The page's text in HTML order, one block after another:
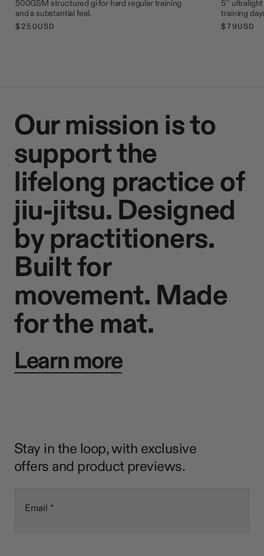
500GSM structured gi for hard regular training
and a substantial feel.
$250USD
5″
training
$79USD
Our mission is to
support the
lifelong practice of
jiu-jitsu. Designed
by practitioners.
Built for
movement. Made
for the mat.
Learn more
Stay in the loop, with exclusive
offers and product previews.